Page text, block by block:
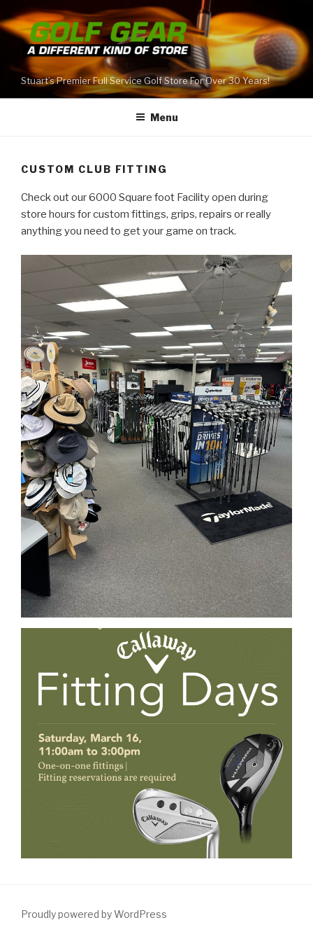
to
content
Stuart’s Premier Full Service Golf Store For Over 30 Years!
Menu
CUSTOM CLUB FITTING
Check out our 6000 Square foot Facility open during
store hours for custom fittings, grips, repairs or really
anything you need to get your game on track.
Proudly powered by WordPress